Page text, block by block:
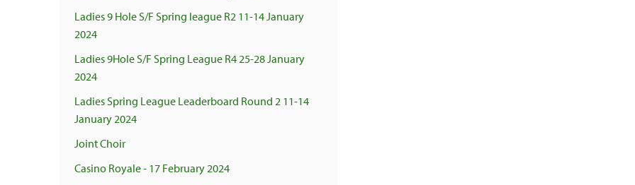
Ladies 9 Hole S/F Spring league R2 11-14 January
2024
Ladies 9Hole S/F Spring League R4 25-28 January
2024
Ladies Spring League Leaderboard Round 2 11-14
January 2024
Joint Choir
Casino Royale - 17 February 2024